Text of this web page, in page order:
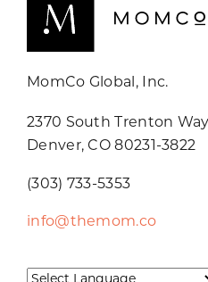
MomCo Global, Inc.
2370 South Trenton Way
Denver, CO 80231-3822
(303) 733-5353
info@themom.co